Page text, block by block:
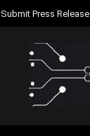
Submit Press Release